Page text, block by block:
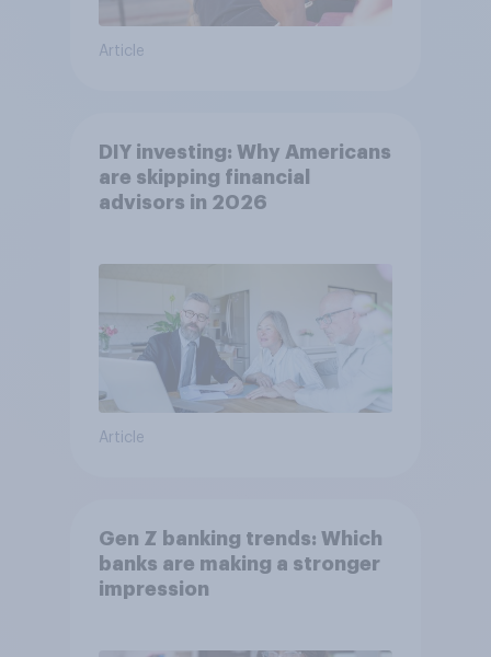
Article
DIY investing: Why Americans
are skipping financial
advisors in 2026
Article
Gen Z banking trends: Which
banks are making a stronger
impression